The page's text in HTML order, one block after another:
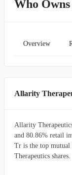
Who
Overview
Allarity
Allarity
and 80.86% retail
Tr is the top
Therapeutics shares.